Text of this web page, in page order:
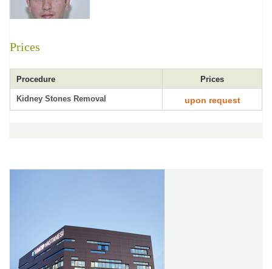
Prices
Procedure Prices
Kidney Stones Removal upon request